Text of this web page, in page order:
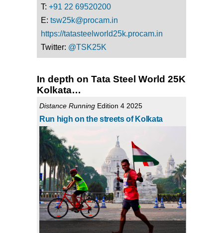
T: +91 22 69520200
E: tsw25k@procam.in
https://tatasteelworld25k.procam.in
Twitter: @TSK25K
In depth on Tata Steel World 25K
Kolkata…
Distance Running Edition 4 2025
Run high on the streets of Kolkata